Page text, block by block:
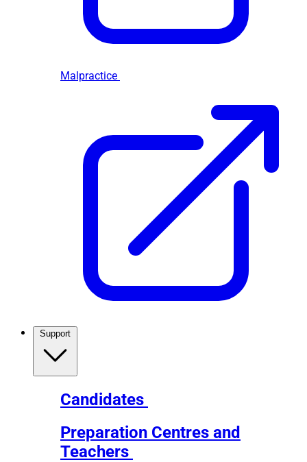
Malpractice
Candidates
Preparation Centres and
Teachers